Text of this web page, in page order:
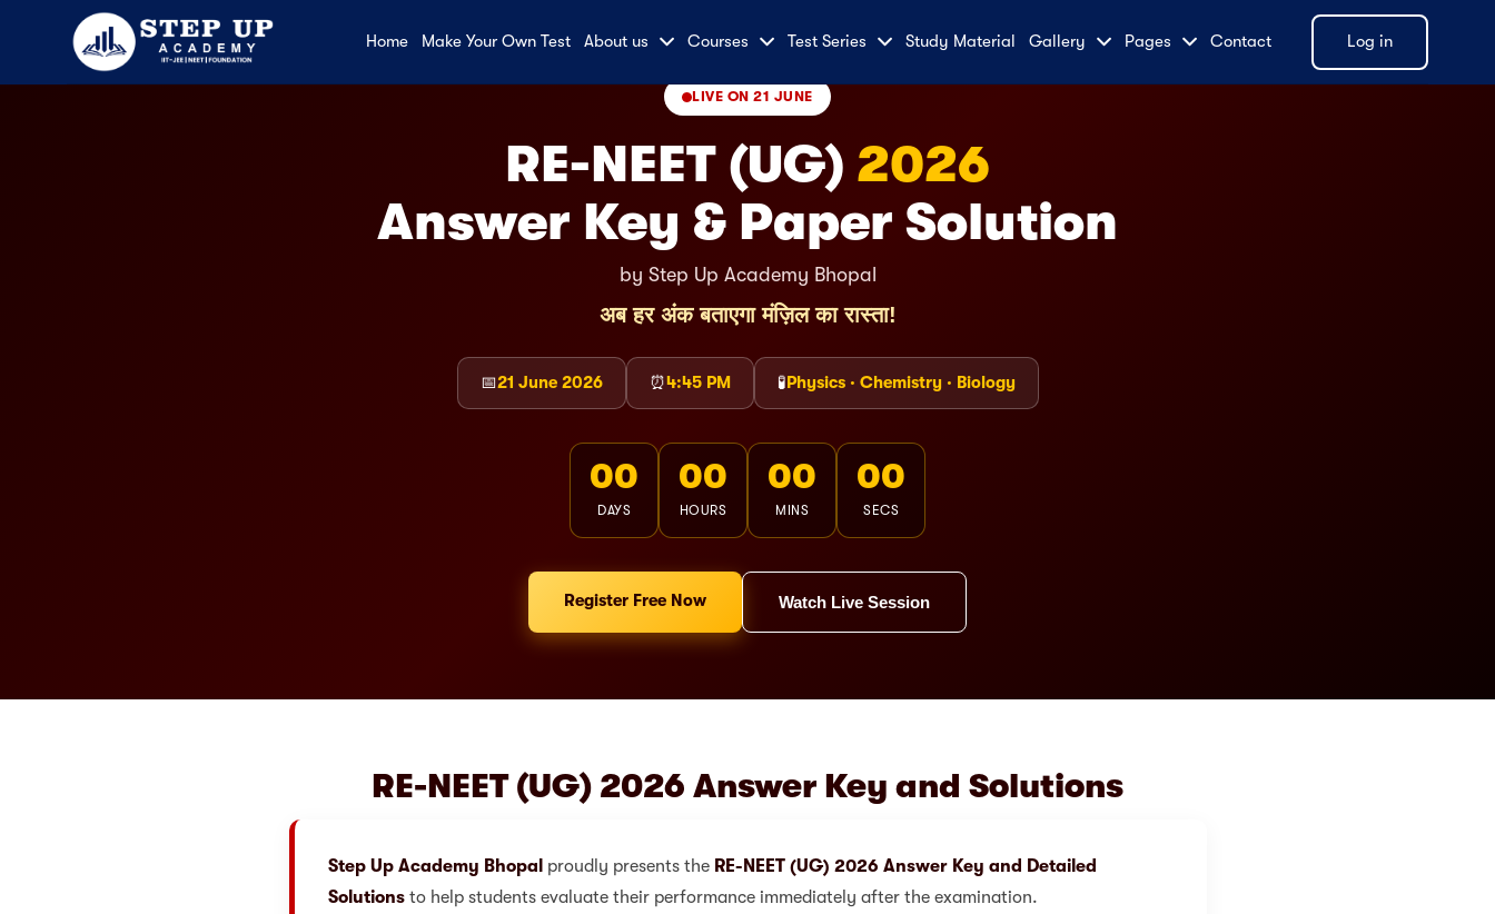
Home Make Your Own Test About us Courses Test Series Study Material Gallery Pages Contact Log in
LIVE ON 21 JUNE
RE-NEET (UG) 2026
Answer Key & Paper Solution
by Step Up Academy Bhopal
अब हर अंक बताएगा मंज़िल का रास्ता!
📅21 June 2026 ⏰4:45 PM 🧪Physics · Chemistry · Biology
00
DAYS
00
HOURS
00
MINS
00
SECS
Register Free Now Watch Live Session
RE-NEET (UG) 2026 Answer Key and Solutions
Step Up Academy Bhopal proudly presents the RE-NEET (UG) 2026 Answer Key and Detailed
Solutionsto help students evaluate their performance immediately after the examination.